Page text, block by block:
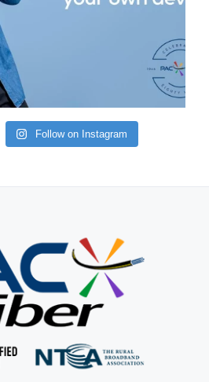
Follow on Instagram